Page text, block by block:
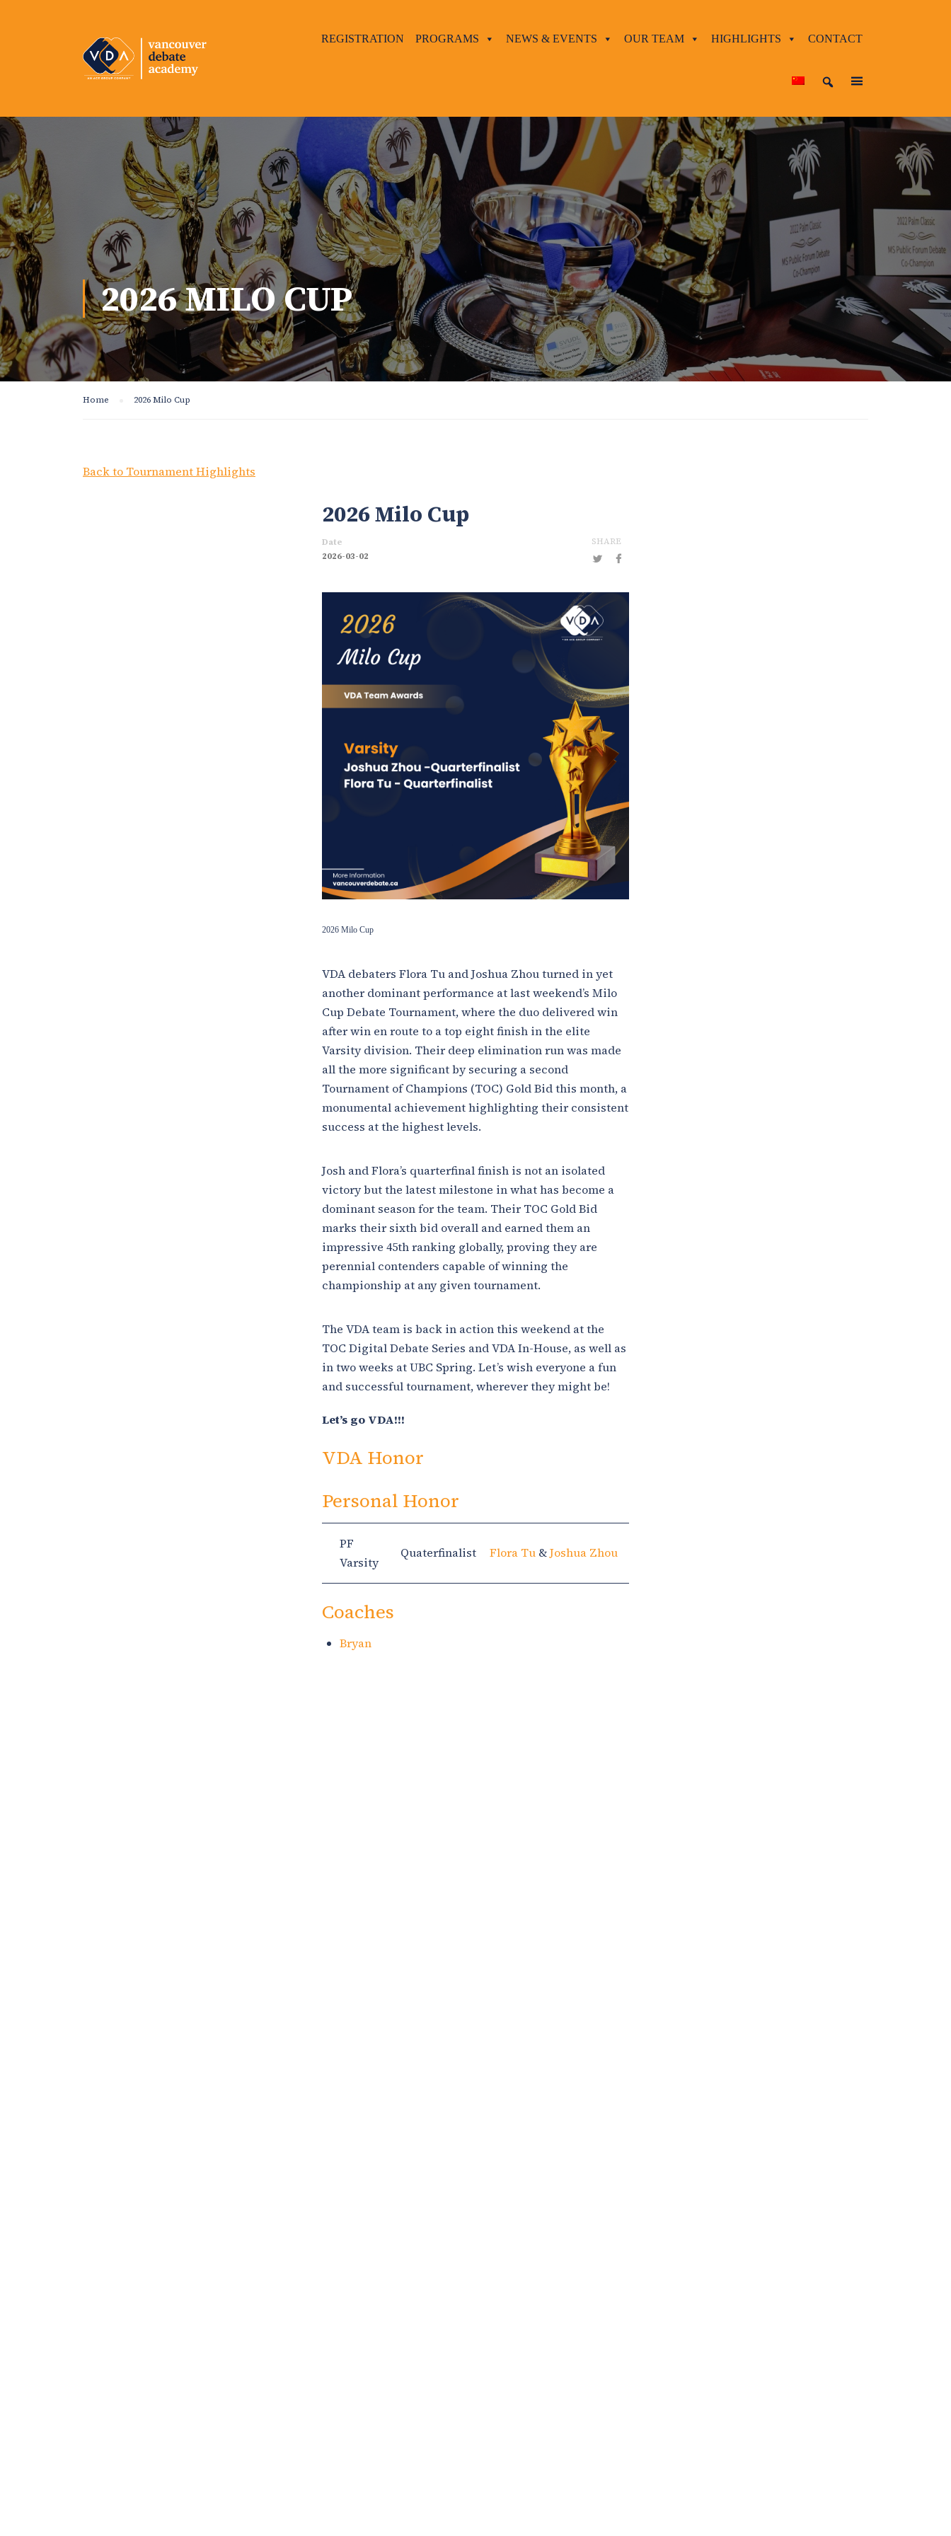
REGISTRATION PROGRAMS NEWS & EVENTS OUR TEAM HIGHLIGHTS CONTACT
2026 MILO CUP
Home 2026 Milo Cup
Back to Tournament Highlights
2026 Milo Cup
Date
2026-03-02
SHARE
2026 Milo Cup
VDA debaters Flora Tu and Joshua Zhou turned in yet
another dominant performance at last weekend’s Milo
Cup Debate Tournament, where the duo delivered win
after win en route to a top eight finish in the elite
Varsity division. Their deep elimination run was made
all the more significant by securing a second
Tournament of Champions (TOC) Gold Bid this month, a
monumental achievement highlighting their consistent
success at the highest levels.
Josh and Flora’s quarterfinal finish is not an isolated
victory but the latest milestone in what has become a
dominant season for the team. Their TOC Gold Bid
marks their sixth bid overall and earned them an
impressive 45th ranking globally, proving they are
perennial contenders capable of winning the
championship at any given tournament.
The VDA team is back in action this weekend at the
TOC Digital Debate Series and VDA In-House, as well as
in two weeks at UBC Spring. Let’s wish everyone a fun
and successful tournament, wherever they might be!
Let’s go VDA!!!
VDA Honor
Personal Honor
PF
Varsity
Quaterfinalist Flora Tu &Joshua Zhou
Coaches
Bryan